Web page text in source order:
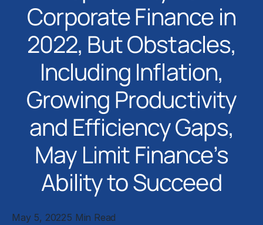
Corporate Finance in
2022, But Obstacles,
Including Inflation,
Growing Productivity
and Efficiency Gaps,
May Limit Finance’s
Ability to Succeed
May 5, 20225 Min Read